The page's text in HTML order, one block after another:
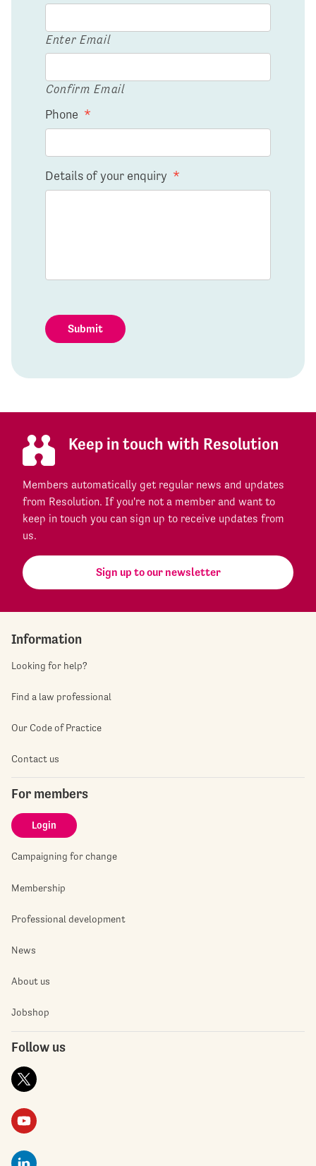
Enter Email
Confirm Email
Phone *
Details of your enquiry *
Submit
Keep in touch with Resolution
Members automatically get regular news and updates
from Resolution. If you're not a member and want to
keep in touch you can sign up to receive updates from
us.
Sign up to our newsletter
Information
Looking for help?
Find a law professional
Our Code of Practice
Contact us
For members
Login
Campaigning for change
Membership
Professional development
News
About us
Jobshop
Follow us